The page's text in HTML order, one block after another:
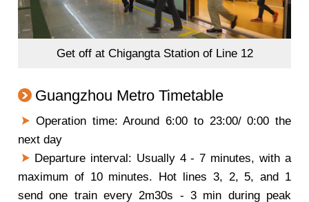
Get off at Chigangta Station of Line 12
Guangzhou Metro Timetable
Operation time: Around 6:00 to 23:00/ 0:00 the
next day
Departure interval: Usually 4 - 7 minutes, with a
maximum of 10 minutes. Hot lines 3, 2, 5, and 1
send one train every 2m30s - 3 min during peak